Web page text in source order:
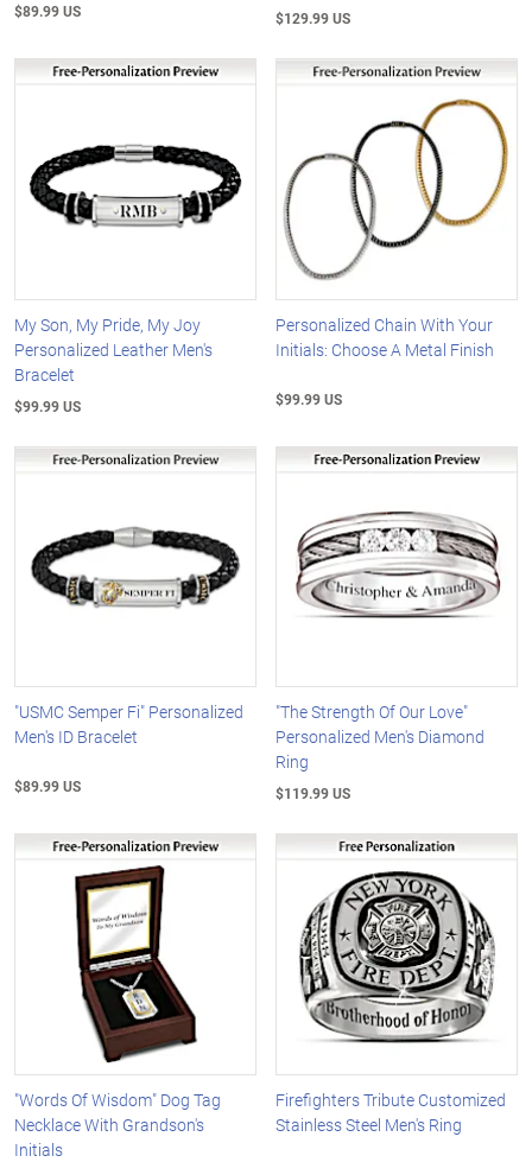
$89.99 US $129.99 US
My Son, My Pride, My Joy
Personalized Leather Men's
Bracelet
$99.99 US
Personalized Chain With Your
Initials: Choose A Metal Finish
$99.99 US
"USMC Semper Fi" Personalized
Men's ID Bracelet
$89.99 US
"The Strength Of Our Love"
Personalized Men's Diamond
Ring
$119.99 US
"Words Of Wisdom" Dog Tag
Necklace With Grandson's
Initials
Firefighters Tribute Customized
Stainless Steel Men's Ring